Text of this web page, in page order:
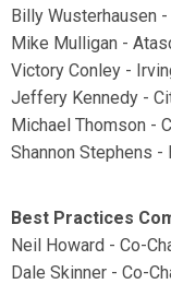
Billy Wusterhausen
Mike Mulligan -
Victory Conley -
Jeffery Kennedy -
Michael Thomson -
Shannon Stephens
Best Practices
Neil Howard - Co-
Dale Skinner - Co-